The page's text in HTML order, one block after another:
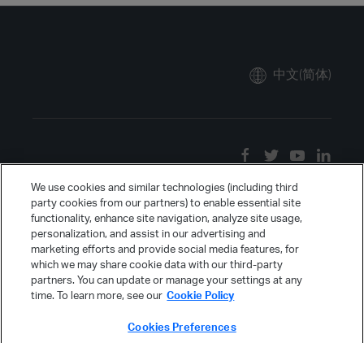
中文(简体)
We use cookies and similar technologies (including third
party cookies from our partners) to enable essential site
functionality, enhance site navigation, analyze site usage,
personalization, and assist in our advertising and
marketing efforts and provide social media features, for
which we may share cookie data with our third-party
partners. You can update or manage your settings at any
time. To learn more, see our Cookie Policy
Cookies Preferences